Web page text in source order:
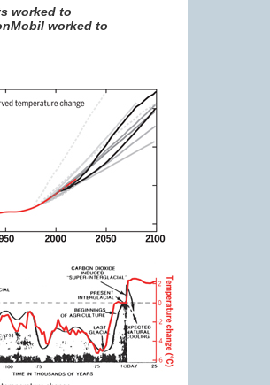
worked to
worked to